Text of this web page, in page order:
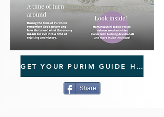
GET YOUR PURIM GUIDE HERE!
Share